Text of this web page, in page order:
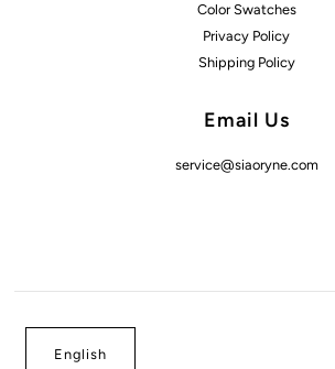
Color Swatches
Privacy Policy
Shipping Policy
Email Us
service@siaoryne.com
English